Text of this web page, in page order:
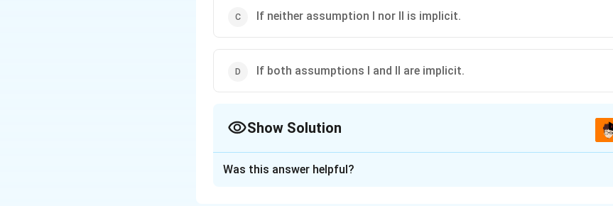
If neither assumption I nor II is implicit.
If both assumptions I and II are implicit.
Show Solution
Was this answer helpful?